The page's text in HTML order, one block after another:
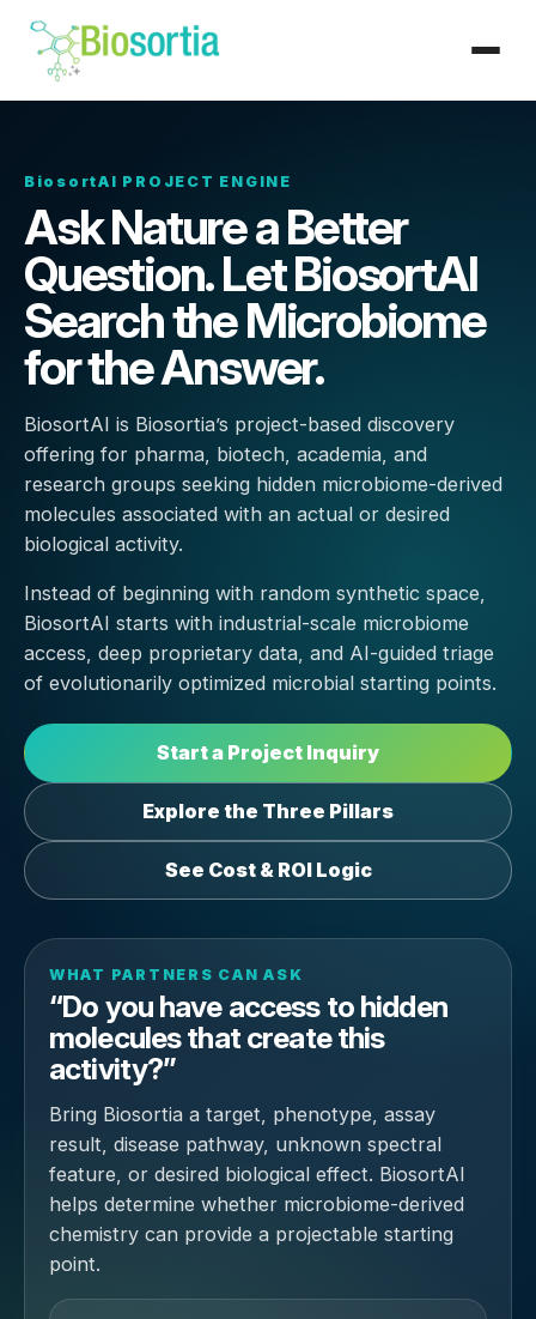
BiosortAI PROJECT ENGINE
Ask Nature a Better
Question. Let BiosortAI
Search the Microbiome
for the Answer.
BiosortAI is Biosortia’s project-based discovery
offering for pharma, biotech, academia, and
research groups seeking hidden microbiome-derived
molecules associated with an actual or desired
biological activity.
Instead of beginning with random synthetic space,
BiosortAI starts with industrial-scale microbiome
access, deep proprietary data, and AI-guided triage
of evolutionarily optimized microbial starting points.
Start a Project Inquiry
Explore the Three Pillars
See Cost & ROI Logic
WHAT PARTNERS CAN ASK
“Do you have access to hidden
molecules that create this
activity?”
Bring Biosortia a target, phenotype, assay
result, disease pathway, unknown spectral
feature, or desired biological effect. BiosortAI
helps determine whether microbiome-derived
chemistry can provide a projectable starting
point.